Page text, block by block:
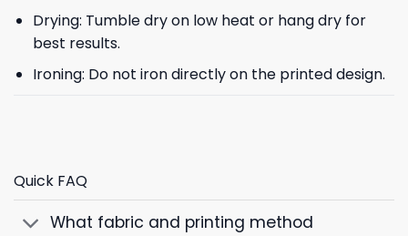
Drying: Tumble dry on low heat or hang dry for
best results.
Ironing: Do not iron directly on the printed design.
Quick FAQ
What fabric and printing method